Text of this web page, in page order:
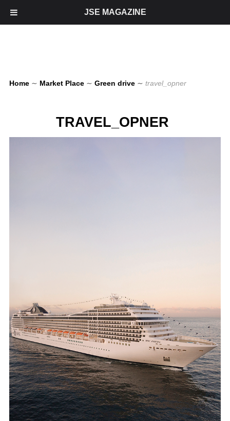
Home ∼ Market Place ∼ Green drive ∼ travel_opner
TRAVEL_OPNER
JSE MAGAZINE